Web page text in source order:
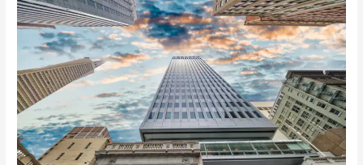
to
Normal?
The
Future
of
Housing
Inventory